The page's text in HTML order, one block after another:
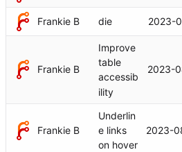
Frankie B die 2023-
Frankie B
Improve
table
accessib
ility
2023-
Frankie B
Underlin
e links
on hover
2023-